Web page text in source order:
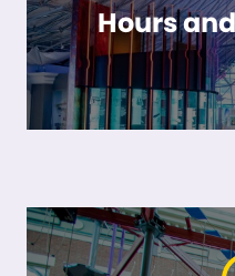
Hours